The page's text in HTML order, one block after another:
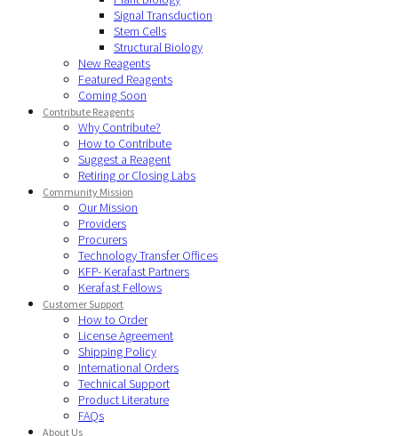
Signal Transduction
Stem Cells
Structural Biology
New Reagents
Featured Reagents
Coming Soon
Contribute Reagents
Why Contribute?
How to Contribute
Suggest a Reagent
Retiring or Closing Labs
Community Mission
Our Mission
Providers
Procurers
Technology Transfer Offices
KFP- Kerafast Partners
Kerafast Fellows
Customer Support
How to Order
License Agreement
Shipping Policy
International Orders
Technical Support
Product Literature
FAQs
About Us